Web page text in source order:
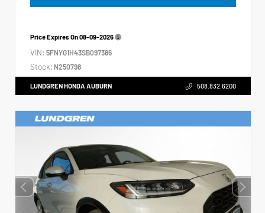
Price Expires On08-09-2026
VIN: 5FNYG1H43SB097386
Stock: N250798
LUNDGREN HONDA AUBURN 508.832.6200